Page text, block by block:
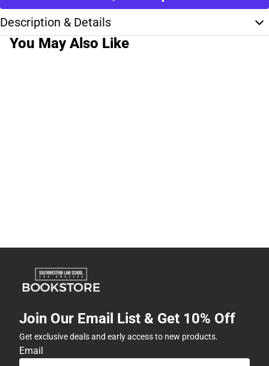
Description & Details
You May Also Like
Join Our Email List & Get 10% Off
Get exclusive deals and early access to new products.
Email